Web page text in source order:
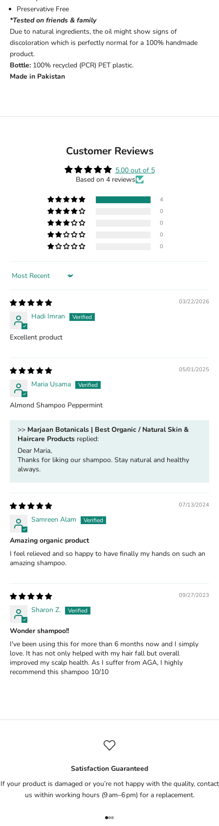
Preservative Free
*Tested on friends & family
Due to natural ingredients, the oil might show signs of
discoloration which is perfectly normal for a 100% handmade
product.
Bottle: 100% recycled (PCR) PET plastic.
Made in Pakistan
Customer Reviews
5.00 out of 5
Based on 4 reviews
4
0
0
0
0
Sort by
03/22/2026
Hadi Imran
Excellent product
05/01/2025
Maria Usama
Almond Shampoo Peppermint
>> Marjaan Botanicals | Best Organic / Natural Skin &
Haircare Products replied:
Dear Maria,
Thanks for liking our shampoo. Stay natural and healthy
always.
07/13/2024
Samreen Alam
Amazing organic product
I feel relieved and so happy to have finally my hands on such an
amazing shampoo.
09/27/2023
Sharon Z.
Wonder shampoo!!
I've been using this for more than 6 months now and I simply
love. It has not only helped with my hair fall but overall
improved my scalp health. As I suffer from AGA, I highly
recommend this shampoo 10/10
Satisfaction Guaranteed
If your product is damaged or you’re not happy with the quality, contact
us within working hours (9 am–6 pm) for a replacement.
Go to item 1
Go to item 2
Go to item 3